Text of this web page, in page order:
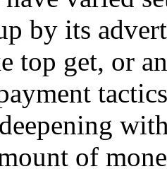
by its
top get, or
of